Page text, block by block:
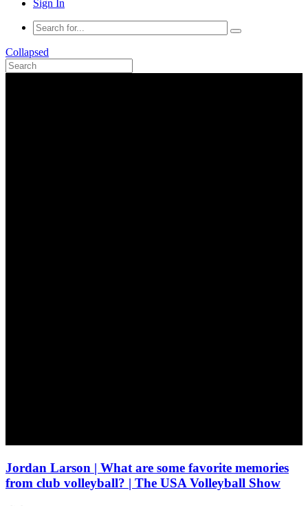
Sign In
Collapsed
Jordan Larson | What are some favorite memories
from club volleyball? | The USA Volleyball Show